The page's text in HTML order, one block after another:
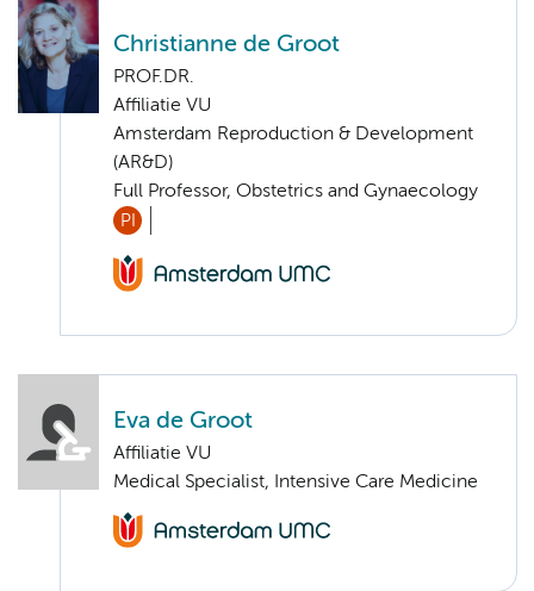
Christianne de Groot
PROF.DR.
Affiliatie VU
Amsterdam Reproduction & Development
(AR&D)
Full Professor, Obstetrics and Gynaecology
PI
Eva de Groot
Affiliatie VU
Medical Specialist, Intensive Care Medicine